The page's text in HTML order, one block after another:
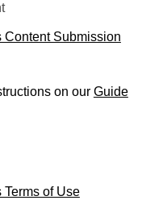
Content Submission
on our Guide
Terms of Use